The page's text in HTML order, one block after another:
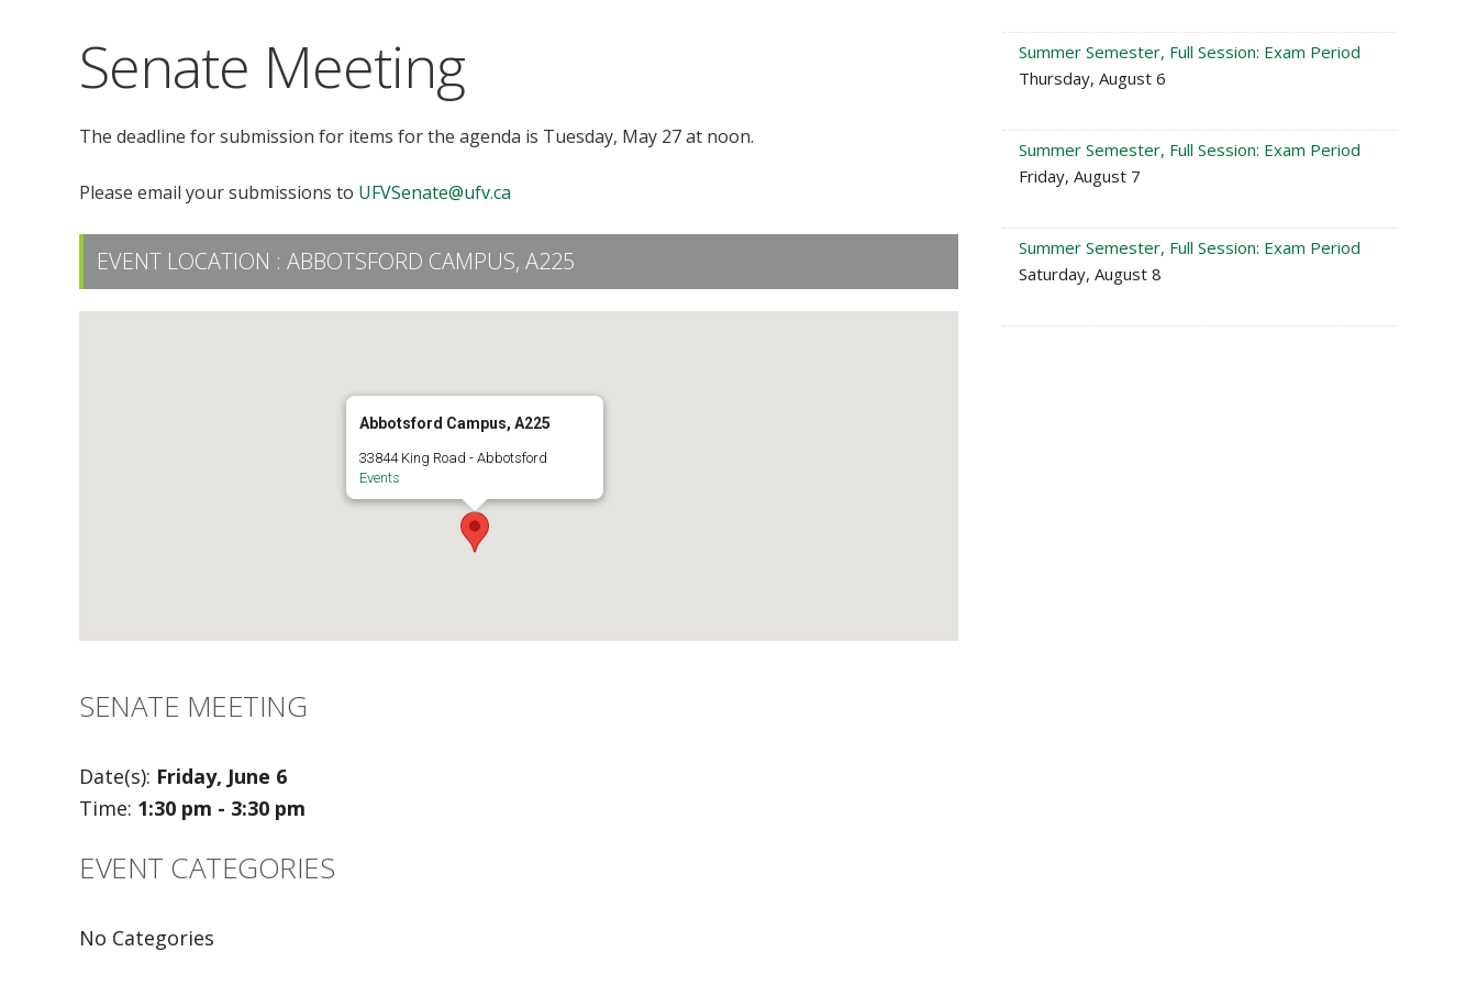
Senate Meeting
The deadline for submission for items for the agenda is Tuesday, May 27 at noon.
Please email your submissions to UFVSenate@ufv.ca
EVENT LOCATION : ABBOTSFORD CAMPUS, A225
Abbotsford Campus, A225
33844 King Road - Abbotsford
Events
SENATE MEETING
Date(s): Friday, June 6
Time: 1:30 pm - 3:30 pm
EVENT CATEGORIES
No Categories
Summer Semester, Full Session: Exam Period
Thursday, August 6
Summer Semester, Full Session: Exam Period
Friday, August 7
Summer Semester, Full Session: Exam Period
Saturday, August 8